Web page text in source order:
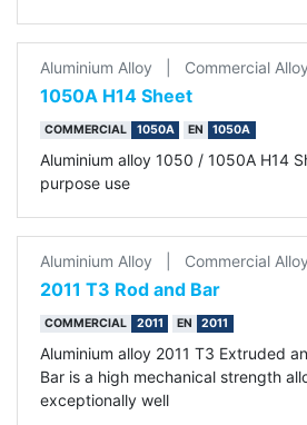
Aluminium Alloy Commercial Alloy
1050A H14 Sheet
COMMERCIAL 1050A EN 1050A
Aluminium alloy 1050 / 1050A H14
purpose use
Aluminium Alloy Commercial Alloy
2011 T3 Rod and Bar
COMMERCIAL 2011 EN 2011
Aluminium alloy 2011 T3 Extruded
Bar is a high mechanical strength
exceptionally well